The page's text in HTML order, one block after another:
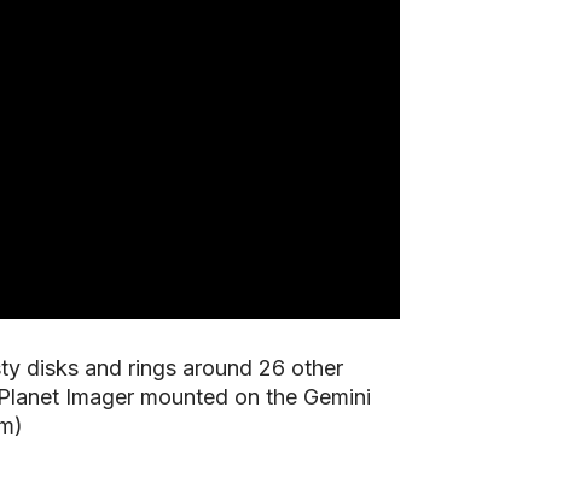
disks and rings around 26 other
Imager mounted on the Gemini